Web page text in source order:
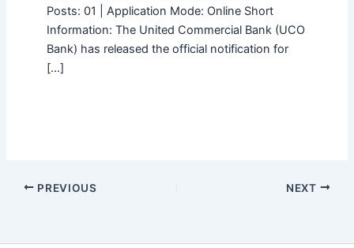
Posts: 01 | Application Mode: Online Short
Information: The United Commercial Bank (UCO
Bank) has released the official notification for
[…]
PREVIOUS NEXT